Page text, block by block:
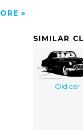
SIMILAR
Old car